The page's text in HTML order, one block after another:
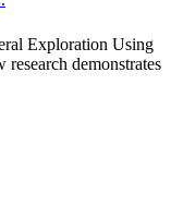
Exploration Using
research demonstrates